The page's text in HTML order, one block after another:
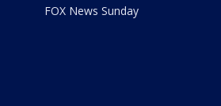
FOX News Sunday